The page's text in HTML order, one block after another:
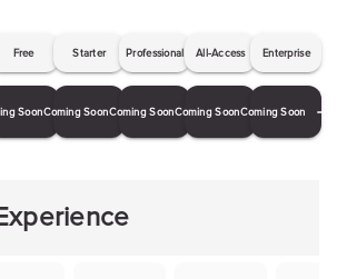
Free
Soon
Starter
Coming Soon
Professional
Coming Soon
All-Access
Coming Soon
Enterprise
Coming Soon